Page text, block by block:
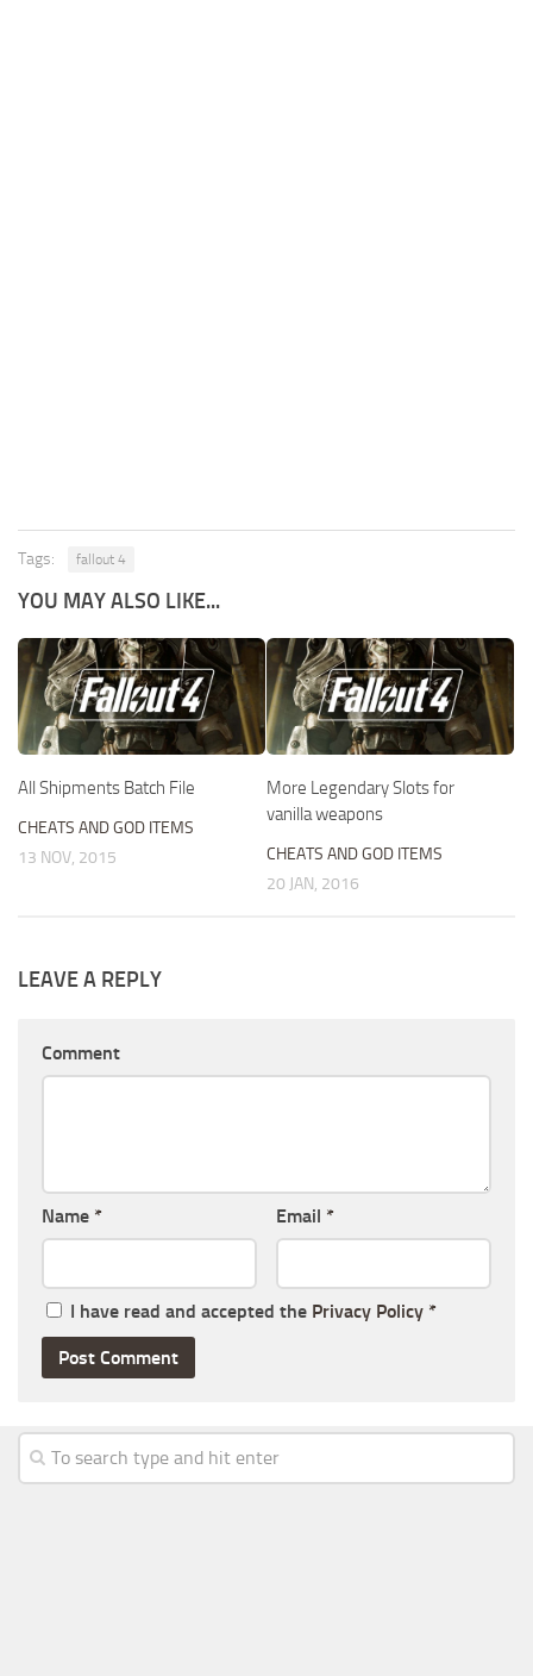
Tags: fallout 4
YOU MAY ALSO LIKE...
All Shipments Batch File
CHEATS AND GOD ITEMS
13 NOV, 2015
More Legendary Slots for
vanilla weapons
CHEATS AND GOD ITEMS
20 JAN, 2016
LEAVE A REPLY
Comment
Name * Email *
I have read and accepted the Privacy Policy *